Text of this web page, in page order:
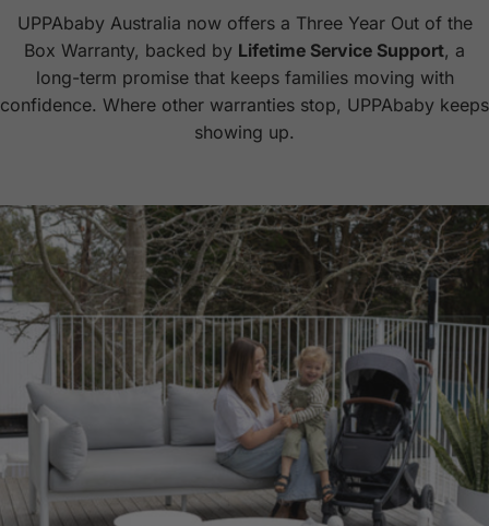
UPPAbaby Australia now offers a Three Year Out of the
Box Warranty, backed by Lifetime Service Support, a
long-term promise that keeps families moving with
confidence. Where other warranties stop, UPPAbaby keeps
showing up.